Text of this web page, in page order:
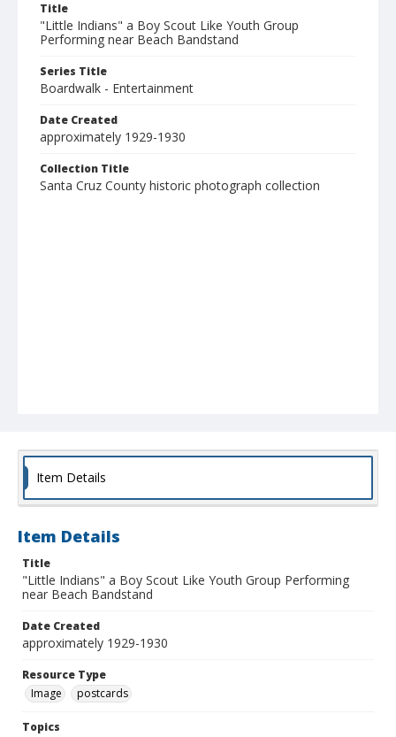
Title
"Little Indians" a Boy Scout Like Youth Group
Performing near Beach Bandstand
Series Title
Boardwalk - Entertainment
Date Created
approximately 1929-1930
Collection Title
Santa Cruz County historic photograph collection
Item Details
Item Details
Title
"Little Indians" a Boy Scout Like Youth Group Performing
near Beach Bandstand
Date Created
approximately 1929-1930
Resource Type
Image
postcards
Topics